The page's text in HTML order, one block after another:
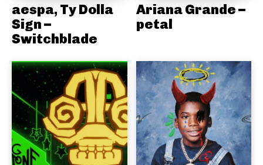
aespa, Ty Dolla
Sign –
Switchblade
Ariana Grande –
petal